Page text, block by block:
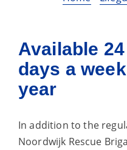
Available
days a
year
In addition to the
Noordwijk Rescue